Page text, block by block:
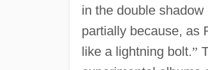
in the double shadow
partially because, as
like a lightning bolt.”